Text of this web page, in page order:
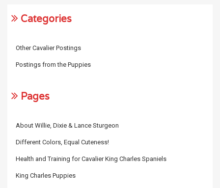
Categories
Other Cavalier Postings
Postings from the Puppies
Pages
About Willie, Dixie & Lance Sturgeon
Different Colors, Equal Cuteness!
Health and Training for Cavalier King Charles Spaniels
King Charles Puppies